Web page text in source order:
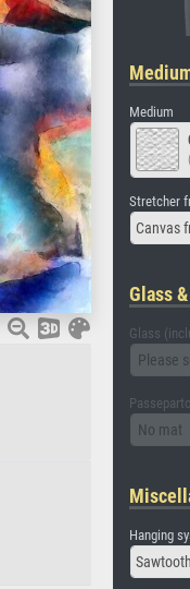
Medium
Stretcher
Canvas
Glass
Glass
Please
No mat
Hanging